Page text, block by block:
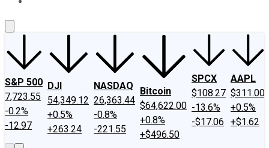
S&P 500
7,723.55
-0.2%
-12.97
DJI
54,349.12
+0.5%
+263.24
NASDAQ
26,363.44
-0.8%
-221.55
Bitcoin
$64,622.00
+0.8%
+$496.50
SPCX
$108.27
-13.6%
-$17.06
AAPL
$311.00
+0.5%
+$1.62